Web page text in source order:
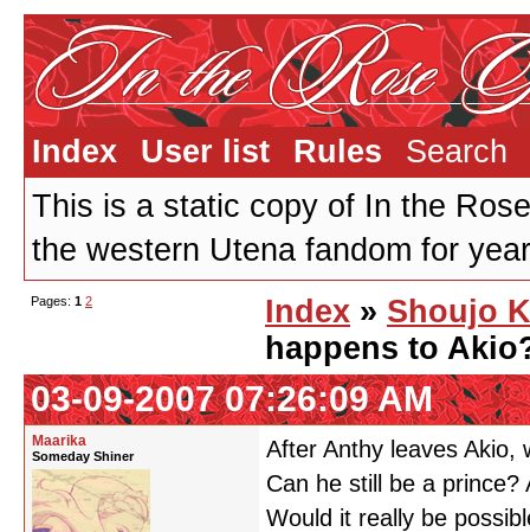
Index User list Rules
Search
This is a static copy of In the
the western Utena fandom for
Pages: 1 2 Index » Shoujo
happens to
03-09-2007 07:26:09 AM
Maarika
Someday Shiner
After Anthy leaves Akio,
Can he still be a
Would it really be